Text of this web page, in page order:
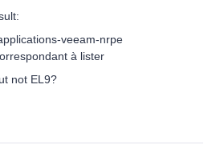
veeam-nrpe
à lister
not EL9?